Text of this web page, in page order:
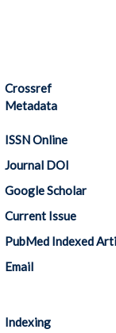
Crossref
Metadata
ISSN Online
Journal DOI
Google Scholar
Current Issue
PubMed Indexed
Email
Indexing